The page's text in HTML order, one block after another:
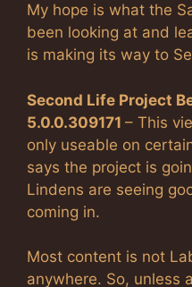
My hope is what the
been looking at and
is making its way to
Second Life Project
5.0.0.309171 – This
only useable on
says the project is
Lindens are seeing
coming in.
Most content is not
anywhere. So, unless